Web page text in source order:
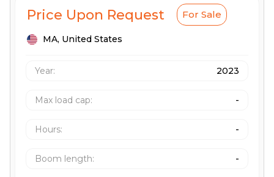
Price Upon Request For Sale
MA, United States
Year: 2023
Max load cap: -
Hours: -
Boom length: -